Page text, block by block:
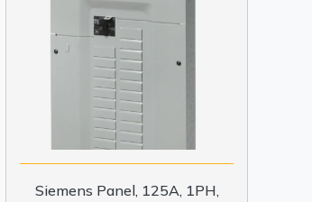
Siemens Panel, 125A, 1PH,